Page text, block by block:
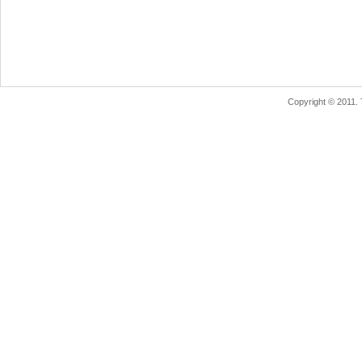
Copyright © 2011.